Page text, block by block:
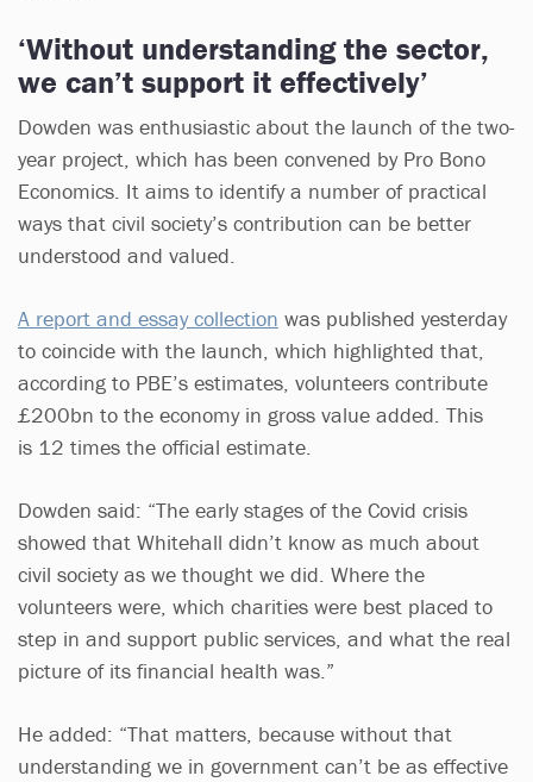
‘Without understanding the sector,
we can’t support it effectively’
Dowden was enthusiastic about the launch of the two-
year project, which has been convened by Pro Bono
Economics. It aims to identify a number of practical
ways that civil society’s contribution can be better
understood and valued.
A report and essay collection was published yesterday
to coincide with the launch, which highlighted that,
according to PBE’s estimates, volunteers contribute
£200bn to the economy in gross value added. This
is 12 times the official estimate.
Dowden said: “The early stages of the Covid crisis
showed that Whitehall didn’t know as much about
civil society as we thought we did. Where the
volunteers were, which charities were best placed to
step in and support public services, and what the real
picture of its financial health was.”
He added: “That matters, because without that
understanding we in government can’t be as effective